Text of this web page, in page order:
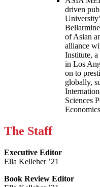
driven
of Asian
alliance
Institute,
in Los
on to
globally,
Sciences
The Staff
Executive Editor
Ella Kelleher ’21
Book Review Editor